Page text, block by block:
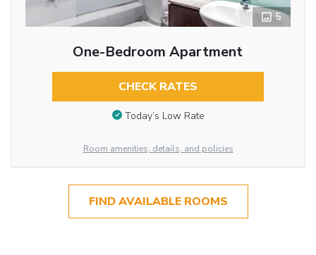
5
One-Bedroom Apartment
CHECK RATES
Today’s Low Rate
Room amenities, details, and policies
FIND AVAILABLE ROOMS